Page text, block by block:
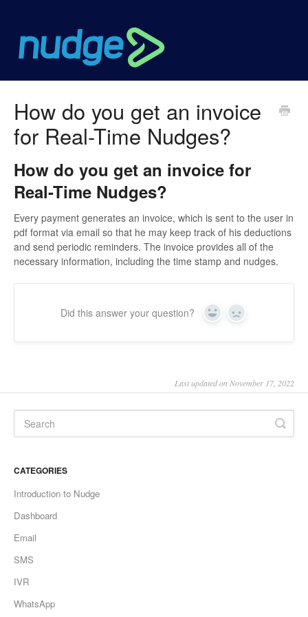
How do you get an invoice
for Real-Time Nudges?
How do you get an invoice for
Real-Time Nudges?
Every payment generates an invoice, which is sent to the user in
pdf format via email so that he may keep track of his deductions
and send periodic reminders. The invoice provides all of the
necessary information, including the time stamp and nudges.
Did this answer your question? Yes No
Last updated on November 17, 2022
CATEGORIES
Introduction to Nudge
Dashboard
Email
SMS
IVR
WhatsApp